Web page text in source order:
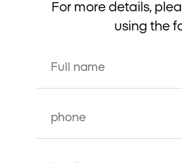
For more details,
using the